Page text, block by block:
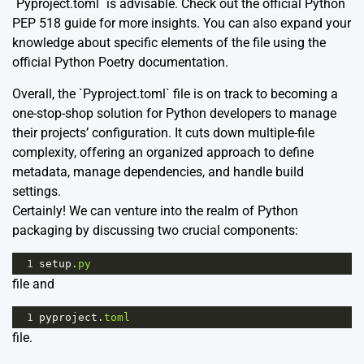
`Pyproject.toml` is advisable. Check out the official Python
PEP 518 guide for more insights. You can also expand your
knowledge about specific elements of the file using the
official Python Poetry documentation.
Overall, the `Pyproject.toml` file is on track to becoming a
one-stop-shop solution for Python developers to manage
their projects’ configuration. It cuts down multiple-file
complexity, offering an organized approach to define
metadata, manage dependencies, and handle build
settings.
Certainly! We can venture into the realm of Python
packaging by discussing two crucial components:
1 setup . py
file and
1 pyproject . toml
file.